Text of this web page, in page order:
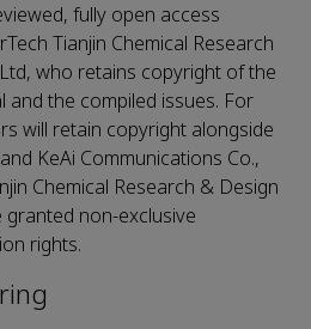
fully open access
Tianjin Chemical Research
who retains copyright of the
and the compiled issues. For
will retain copyright alongside
KeAi Communications Co.,
Chemical Research & Design
granted non-exclusive
rights.